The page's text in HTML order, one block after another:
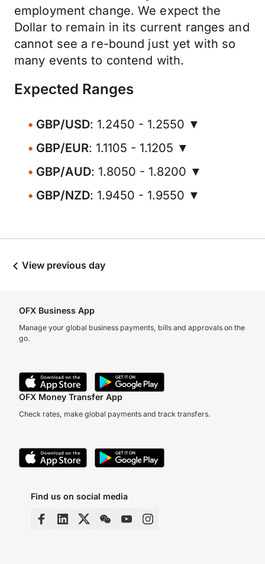
employment change. We expect the
Dollar to remain in its current ranges and
cannot see a re-bound just yet with so
many events to contend with.
Expected Ranges
GBP/USD: 1.2450 - 1.2550 ▼
GBP/EUR: 1.1105 - 1.1205 ▼
GBP/AUD: 1.8050 - 1.8200 ▼
GBP/NZD: 1.9450 - 1.9550 ▼
View previous day
OFX Business App
Manage your global business payments, bills and approvals on the
go.
OFX Money Transfer App
Check rates, make global payments and track transfers.
Find us on social media